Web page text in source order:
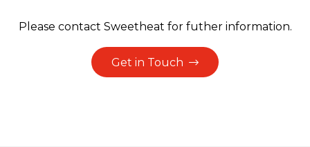
Please contact Sweetheat for futher information.
Get in Touch